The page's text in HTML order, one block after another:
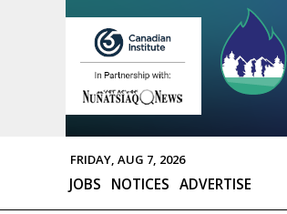
FRIDAY, AUG 7, 2026
JOBS NOTICES ADVERTISE